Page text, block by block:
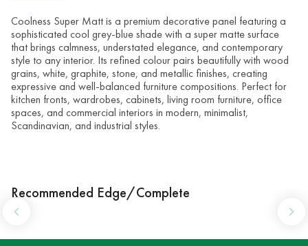
Coolness Super Matt is a premium decorative panel featuring a
sophisticated cool grey-blue shade with a super matte surface
that brings calmness, understated elegance, and contemporary
style to any interior. Its refined colour pairs beautifully with wood
grains, white, graphite, stone, and metallic finishes, creating
expressive and well-balanced furniture compositions. Perfect for
kitchen fronts, wardrobes, cabinets, living room furniture, office
spaces, and commercial interiors in modern, minimalist,
Scandinavian, and industrial styles.
Recommended Edge/Complete